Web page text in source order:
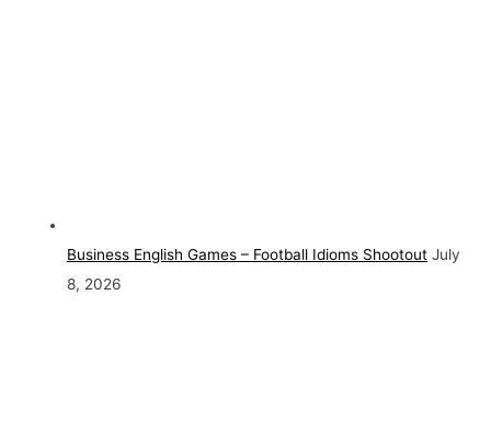
Business English Games – Football Idioms Shootout July
8, 2026